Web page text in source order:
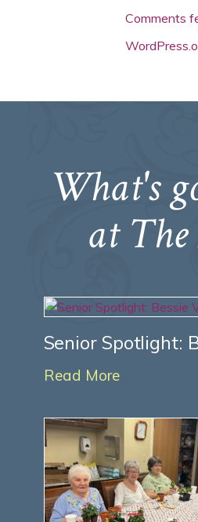
Comments
What's
at
Senior Spotlight:
Read More